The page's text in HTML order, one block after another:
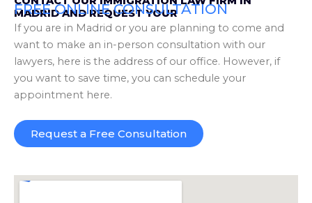
MADRID AND REQUEST YOUR
FREE ONLINE CONSULTATION
If you are in Madrid or you are planning to come and
want to make an in-person consultation with our
lawyers, here is the address of our office. However, if
you want to save time, you can schedule your
appointment here.
Request a Free Consultation